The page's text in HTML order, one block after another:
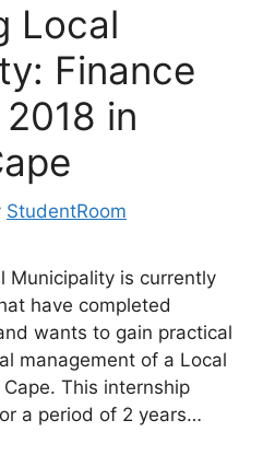
Local
Finance
in
StudentRoom
Municipality is currently
have completed
wants to gain practical
management of a Local
This internship
a period of 2 years…